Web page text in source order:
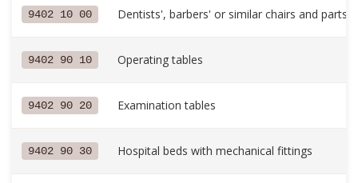
9402 10 00 Dentists', barbers' or similar chairs and parts
9402 90 10 Operating tables
9402 90 20 Examination tables
9402 90 30 Hospital beds with mechanical fittings